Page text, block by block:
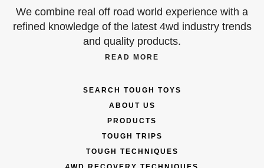
We combine real off road world experience with a
refined knowledge of the latest 4wd industry trends
and quality products.
READ MORE
SEARCH TOUGH TOYS
ABOUT US
PRODUCTS
TOUGH TRIPS
TOUGH TECHNIQUES